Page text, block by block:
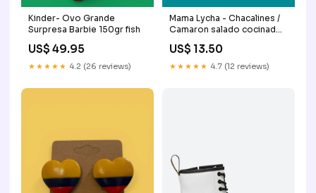
Kinder- Ovo Grande
Surpresa Barbie 150gr fish
US$ 49.95
★★★★★ 4.2 (26 reviews)
Mama Lycha - Chacalines /
Camaron salado cocinado,
8 oz Mayo
US$ 13.50
★★★★★ 4.7 (12 reviews)